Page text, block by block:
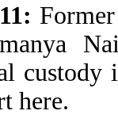
custody
here.